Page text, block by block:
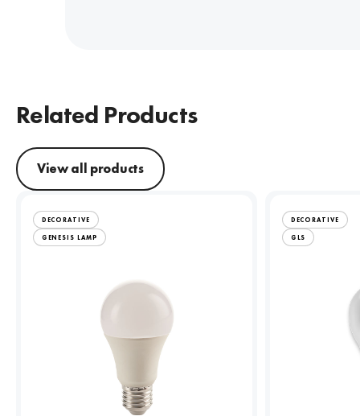
Related Products
View all products
DECORATIVE
GENESIS LAMP
DECORATIVE
GLS